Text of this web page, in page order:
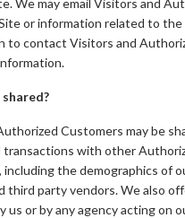
We may email Visitors and
or information related to
to contact Visitors and
Customers may be
with other
the demographics of
third party vendors. We also
or by any agency acting on